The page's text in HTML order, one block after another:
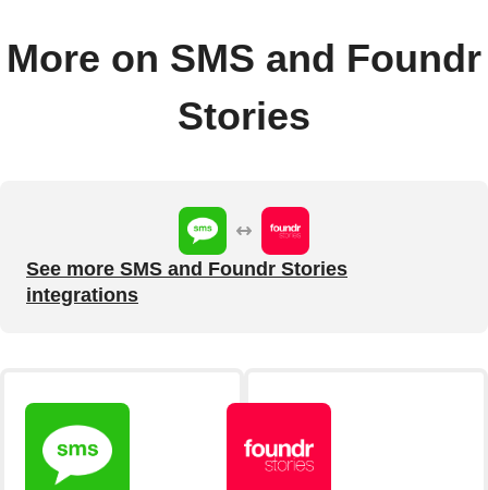
More on SMS and Foundr
Stories
See more SMS and Foundr Stories
integrations